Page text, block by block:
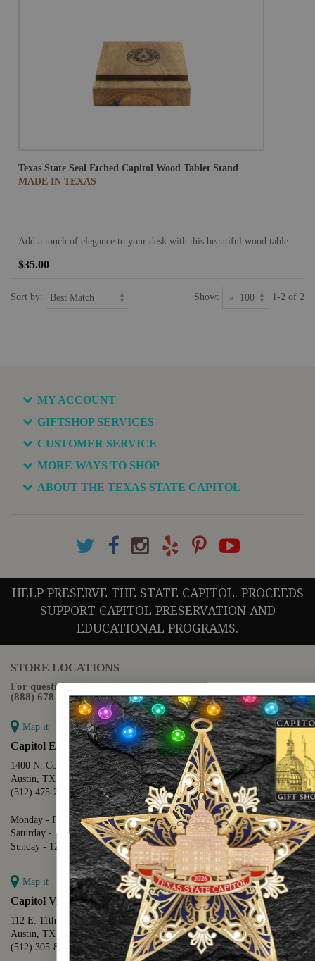
Texas State Seal Etched Capitol Wood Tablet Stand
MADE IN TEXAS
Add a touch of elegance to your desk with this beautiful wood table...
$35.00
Sort by: Show: 1-2 of 2
MY ACCOUNT
GIFTSHOP SERVICES
CUSTOMER SERVICE
MORE WAYS TO SHOP
ABOUT THE TEXAS STATE CAPITOL
HELP PRESERVE THE STATE CAPITOL. PROCEEDS
SUPPORT CAPITOL PRESERVATION AND
EDUCATIONAL PROGRAMS.
STORE LOCATIONS
For questions regarding the website or online orders please call:
(888) 678-5556
Map it
Capitol Extension
1400 N. Congress Avenue
Austin, TX 78701
(512) 475-2167
Monday - Friday - 8:30 a.m. to 5:00 p.m.
Saturday - 10:00 a.m. to 5:00 p.m.
Sunday - 12:00 p.m. to 5:00 p.m.
Map it
Capitol Visitors Center
112 E. 11th Street
Austin, TX 78701
(512) 305-8408